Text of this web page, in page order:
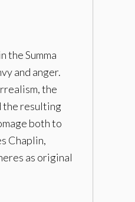
the Summa
and anger.
the
the resulting
both to
Chaplin,
as original